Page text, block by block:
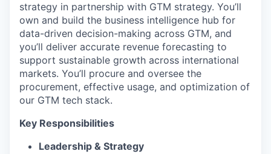
strategy in partnership with GTM strategy. You’ll
own and build the business intelligence hub for
data-driven decision-making across GTM, and
you’ll deliver accurate revenue forecasting to
support sustainable growth across international
markets. You’ll procure and oversee the
procurement, effective usage, and optimization of
our GTM tech stack.
Key Responsibilities
Leadership & Strategy